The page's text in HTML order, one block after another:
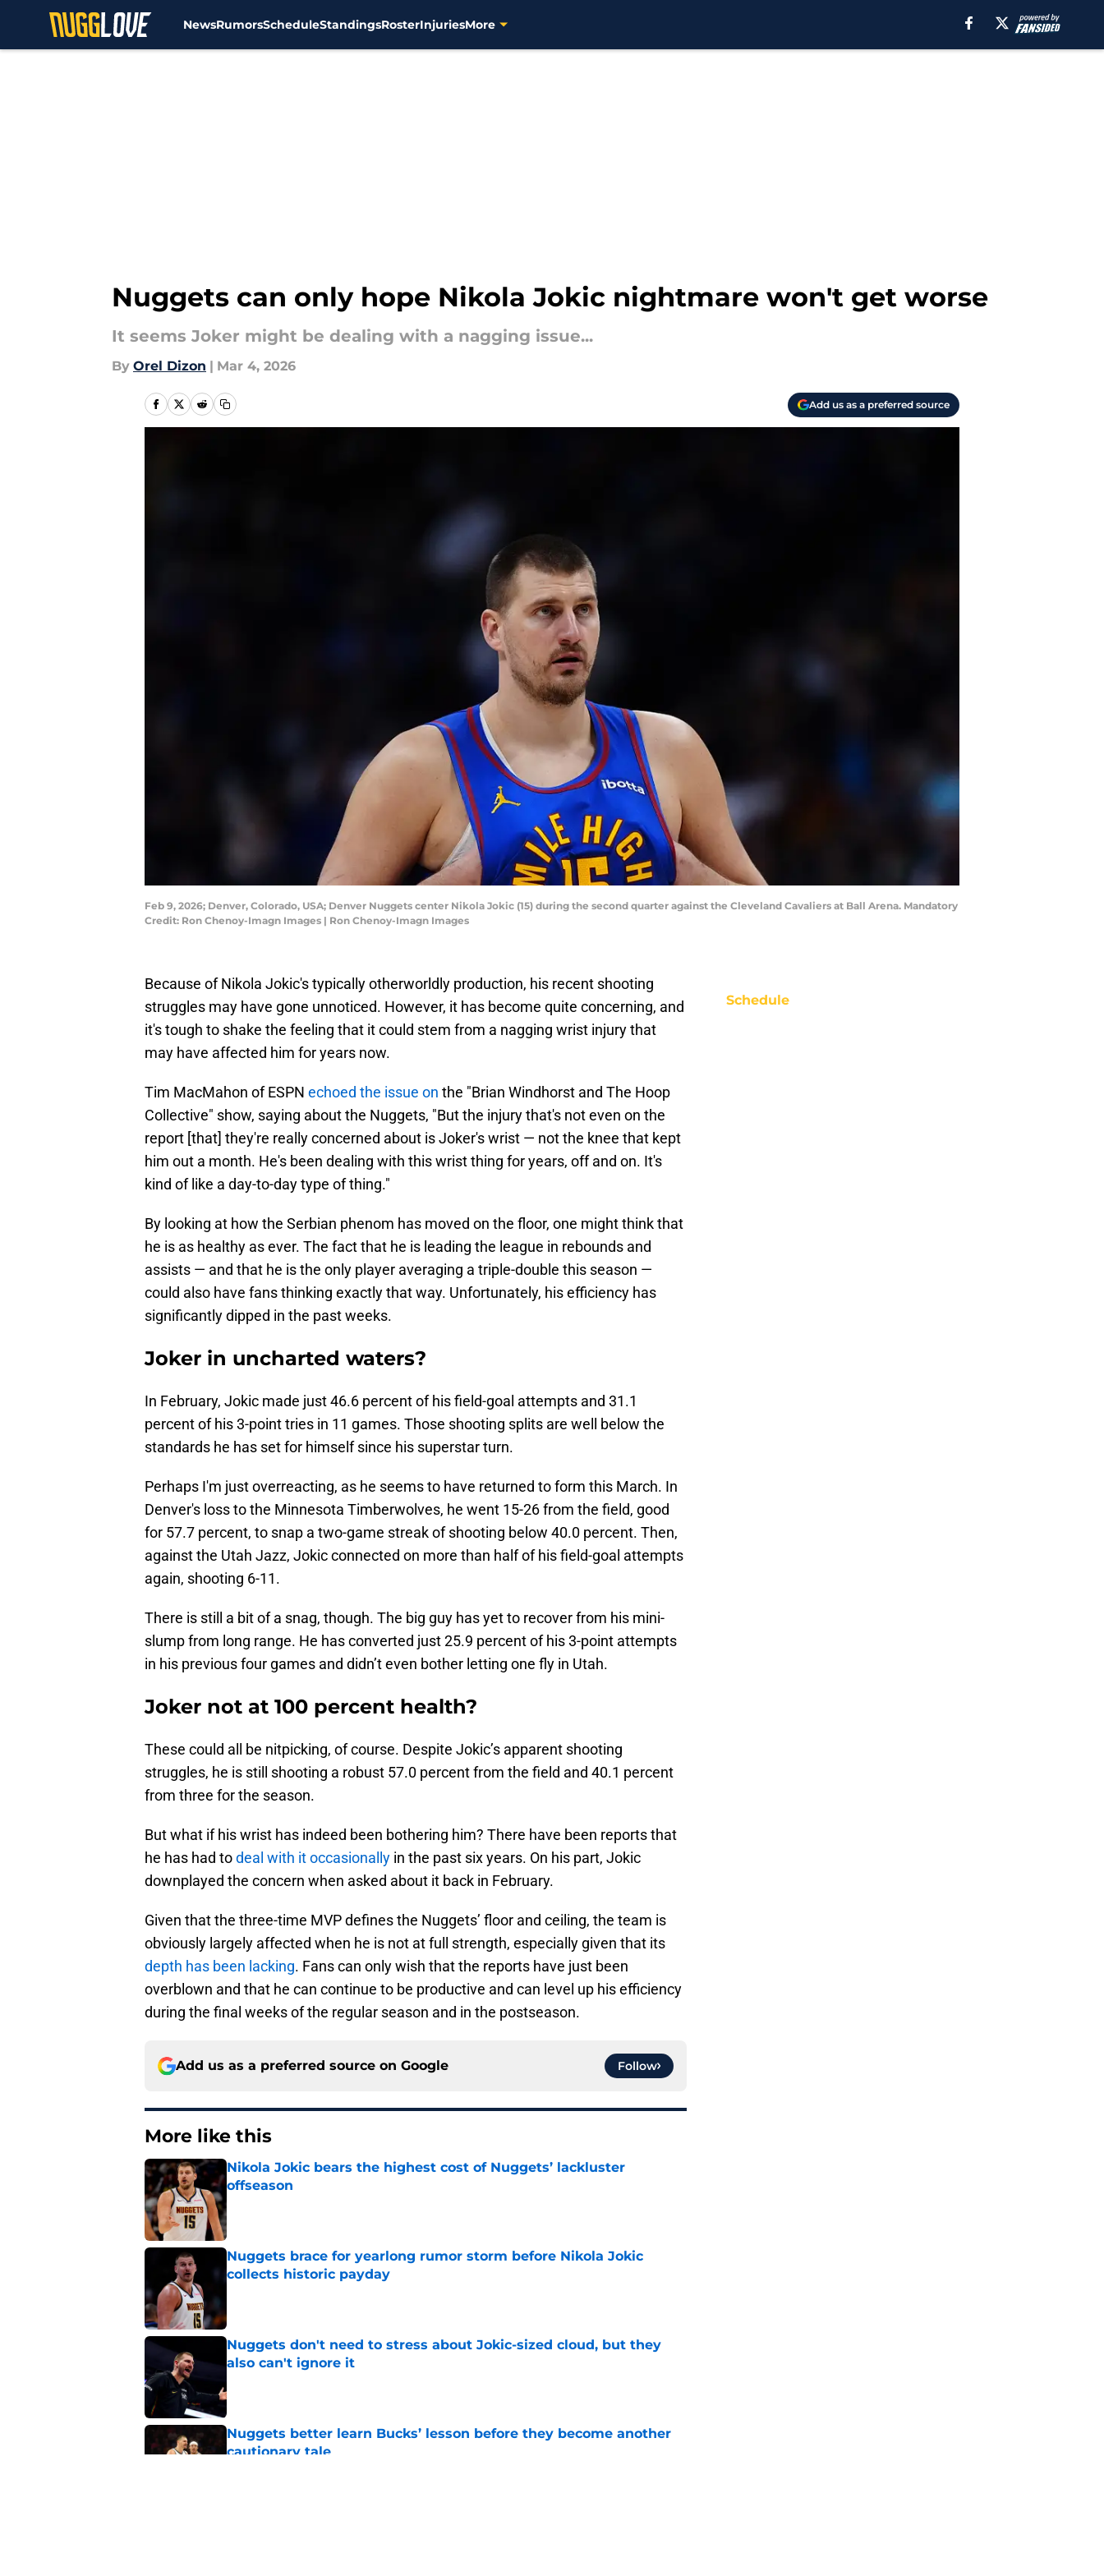
NewsRumorsScheduleStandingsRosterInjuriesMore
Nuggets can only hope Nikola Jokic nightmare won't get worse
It seems Joker might be dealing with a nagging issue...
By Orel Dizon | Mar 4, 2026
Add us as a preferred source
Feb 9, 2026; Denver, Colorado, USA; Denver Nuggets center Nikola Jokic (15) during the second quarter against the Cleveland Cavaliers at Ball Arena. Mandatory
Credit: Ron Chenoy-Imagn Images | Ron Chenoy-Imagn Images
Because of Nikola Jokic's typically otherworldly production, his recent shooting
struggles may have gone unnoticed. However, it has become quite concerning, and
it's tough to shake the feeling that it could stem from a nagging wrist injury that
may have affected him for years now.
Tim MacMahon of ESPN echoed the issue on the "Brian Windhorst and The Hoop
Collective" show, saying about the Nuggets, "But the injury that's not even on the
report [that] they're really concerned about is Joker's wrist — not the knee that kept
him out a month. He's been dealing with this wrist thing for years, off and on. It's
kind of like a day-to-day type of thing."
By looking at how the Serbian phenom has moved on the floor, one might think that
he is as healthy as ever. The fact that he is leading the league in rebounds and
assists — and that he is the only player averaging a triple-double this season —
could also have fans thinking exactly that way. Unfortunately, his efficiency has
significantly dipped in the past weeks.
Joker in uncharted waters?
In February, Jokic made just 46.6 percent of his field-goal attempts and 31.1
percent of his 3-point tries in 11 games. Those shooting splits are well below the
standards he has set for himself since his superstar turn.
Perhaps I'm just overreacting, as he seems to have returned to form this March. In
Denver's loss to the Minnesota Timberwolves, he went 15-26 from the field, good
for 57.7 percent, to snap a two-game streak of shooting below 40.0 percent. Then,
against the Utah Jazz, Jokic connected on more than half of his field-goal attempts
again, shooting 6-11.
There is still a bit of a snag, though. The big guy has yet to recover from his mini-
slump from long range. He has converted just 25.9 percent of his 3-point attempts
in his previous four games and didn’t even bother letting one fly in Utah.
Joker not at 100 percent health?
These could all be nitpicking, of course. Despite Jokic’s apparent shooting
struggles, he is still shooting a robust 57.0 percent from the field and 40.1 percent
from three for the season.
But what if his wrist has indeed been bothering him? There have been reports that
he has had todeal with it occasionally in the past six years. On his part, Jokic
downplayed the concern when asked about it back in February.
Given that the three-time MVP defines the Nuggets’ floor and ceiling, the team is
obviously largely affected when he is not at full strength, especially given that its
depth has been lacking. Fans can only wish that the reports have just been
overblown and that he can continue to be productive and can level up his efficiency
during the final weeks of the regular season and in the postseason.
Add us as a preferred source on Google Follow
More like this
Nikola Jokic bears the highest cost of Nuggets’ lackluster
offseason
Published by on Invalid Date
Nuggets brace for yearlong rumor storm before Nikola Jokic
collects historic payday
Nuggets don't need to stress about Jokic-sized cloud, but they
also can't ignore it
Nuggets better learn Bucks’ lesson before they become another
cautionary tale
Schedule